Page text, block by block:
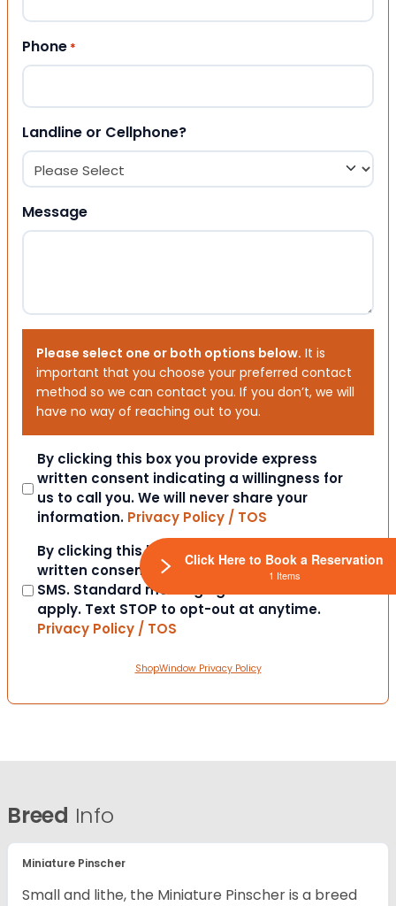
Phone *
Landline or Cellphone?
Message
Please select one or both options below. It is
important that you choose your preferred contact
method so we can contact you. If you don’t, we will
have no way of reaching out to you.
Consent
By clicking this box you provide express
written consent indicating a willingness for
us to call you. We will never share your
information. Privacy Policy / TOS
Consent
By clicking this box you provide express
written consent to contact you via email or
SMS. Standard messaging and data rates
apply. Text STOP to opt-out at anytime.
Privacy Policy / TOS
ShopWindow Privacy Policy
Breed Info
Miniature Pinscher
Small and lithe, the Miniature Pinscher is a breed
Click Here to Book a Reservation
1 Items